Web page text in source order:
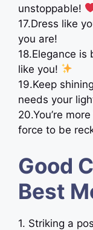
unstoppable!
17.Dress like
you are!
18.Elegance
like you!
19.Keep
needs your
20.You’re
force to be
Good
Best
1. Striking a